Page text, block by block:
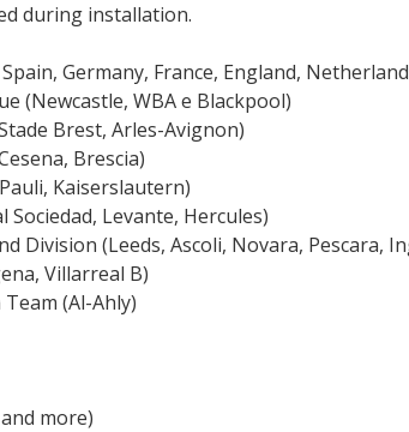
during installation.
Germany, France, England,
(Newcastle, WBA e Blackpool)
Brest, Arles-Avignon)
Brescia)
Kaiserslautern)
Sociedad, Levante, Hercules)
Division (Leeds, Ascoli, Novara, Pescara,
Villarreal B)
(Al-Ahly)
more)